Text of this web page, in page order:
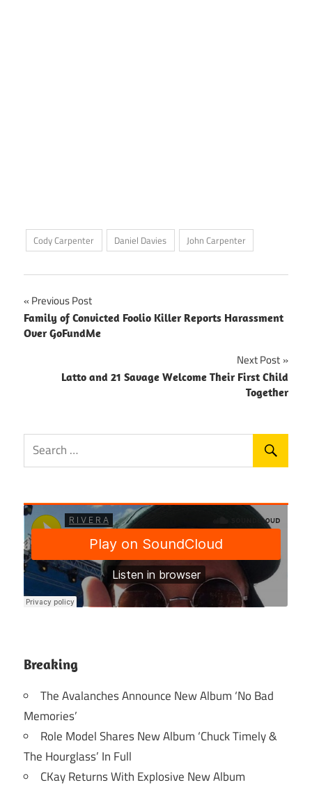
Cody Carpenter Daniel Davies John Carpenter
Post
navigation
Previous Post
Family of Convicted Foolio Killer Reports Harassment
Over GoFundMe
Next Post
Latto and 21 Savage Welcome Their First Child
Together
Breaking
The Avalanches Announce New Album ‘No Bad
Memories’
Role Model Shares New Album ‘Chuck Timely &
The Hourglass’ In Full
CKay Returns With Explosive New Album